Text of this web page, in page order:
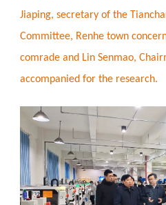
Jiaping, secretary of the
Committee, Renhe town
comrade and Lin Senmao,
accompanied for the research.